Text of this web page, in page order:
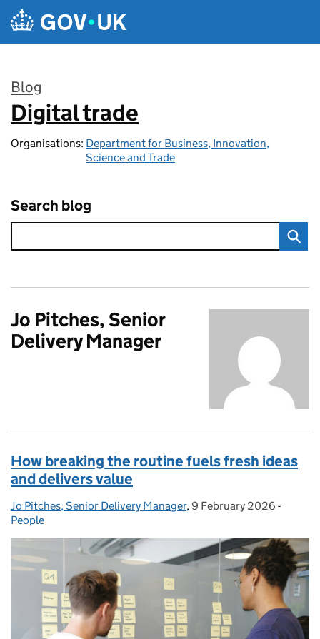
Skip to main content
Blog
:
Digital trade
Organisations: Department for Business, Innovation,
Science and Trade
Search blog
Jo Pitches, Senior
Delivery Manager
How breaking the routine fuels fresh ideas
and delivers value
Posted by:
Jo Pitches, Senior Delivery Manager, Posted on:
9 February 2026 -
People